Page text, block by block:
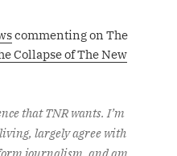
commenting on The
Collapse of The New
that TNR wants. I’m
largely agree with